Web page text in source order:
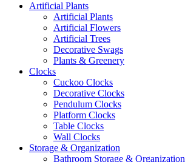
Artificial Plants
Artificial Plants
Artificial Flowers
Artificial Trees
Decorative Swags
Plants & Greenery
Clocks
Cuckoo Clocks
Decorative Clocks
Pendulum Clocks
Platform Clocks
Table Clocks
Wall Clocks
Storage & Organization
Bathroom Storage & Organization